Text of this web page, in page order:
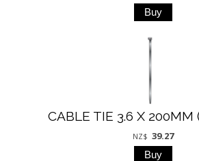
CABLE TIE 3.6 X 200MM
NZ$ 39.27